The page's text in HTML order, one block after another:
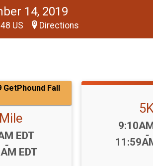
14, 2019
US Directions
Fall
EDT
-
EDT
5K
Time:
-